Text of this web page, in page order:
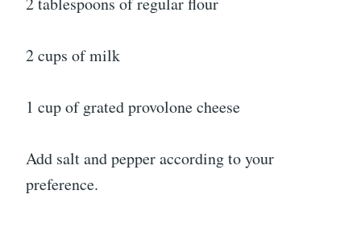
2 cups of milk
1 cup of grated provolone cheese
Add salt and pepper according to your
preference.